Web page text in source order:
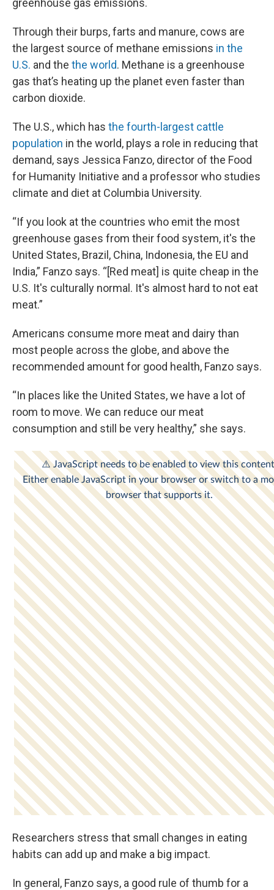
greenhouse gas emissions.
Through their burps, farts and manure, cows are
the largest source of methane emissions in the
U.S. and the the world. Methane is a greenhouse
gas that’s heating up the planet even faster than
carbon dioxide.
The U.S., which has the fourth-largest cattle
population in the world, plays a role in reducing that
demand, says Jessica Fanzo, director of the Food
for Humanity Initiative and a professor who studies
climate and diet at Columbia University.
“If you look at the countries who emit the most
greenhouse gases from their food system, it's the
United States, Brazil, China, Indonesia, the EU and
India,” Fanzo says. “[Red meat] is quite cheap in the
U.S. It's culturally normal. It's almost hard to not eat
meat.”
Americans consume more meat and dairy than
most people across the globe, and above the
recommended amount for good health, Fanzo says.
“In places like the United States, we have a lot of
room to move. We can reduce our meat
consumption and still be very healthy,” she says.
Researchers stress that small changes in eating
habits can add up and make a big impact.
In general, Fanzo says, a good rule of thumb for a